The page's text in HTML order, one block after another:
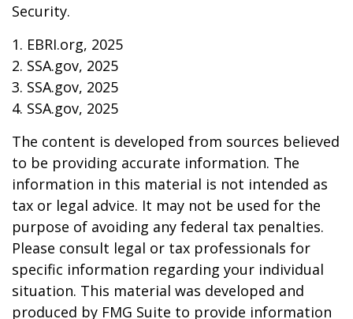
Security.
1. EBRI.org, 2025
2. SSA.gov, 2025
3. SSA.gov, 2025
4. SSA.gov, 2025
The content is developed from sources believed
to be providing accurate information. The
information in this material is not intended as
tax or legal advice. It may not be used for the
purpose of avoiding any federal tax penalties.
Please consult legal or tax professionals for
specific information regarding your individual
situation. This material was developed and
produced by FMG Suite to provide information